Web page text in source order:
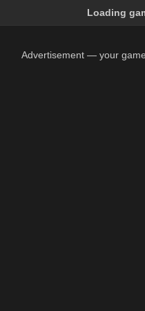
Loading
Advertisement — your